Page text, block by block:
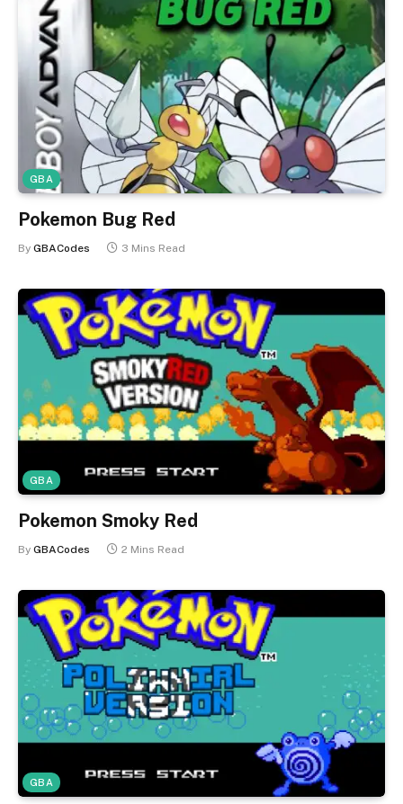
GBA
Pokemon Bug Red
By GBACodes 3 Mins Read
GBA
Pokemon Smoky Red
By GBACodes 2 Mins Read
GBA